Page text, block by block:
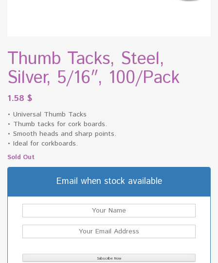
Thumb Tacks, Steel,
Silver, 5/16″, 100/Pack
1.58 $
• Universal Thumb Tacks
• Thumb tacks for cork boards.
• Smooth heads and sharp points.
• Ideal for corkboards.
Sold Out
Email when stock available